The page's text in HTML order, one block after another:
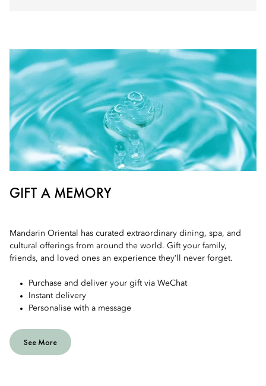
GIFT A MEMORY
Mandarin Oriental has curated extraordinary dining, spa, and
cultural offerings from around the world. Gift your family,
friends, and loved ones an experience they’ll never forget.
Purchase and deliver your gift via WeChat
Instant delivery
Personalise with a message
See More